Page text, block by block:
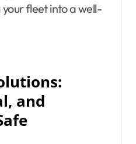
fleet into a well-
and